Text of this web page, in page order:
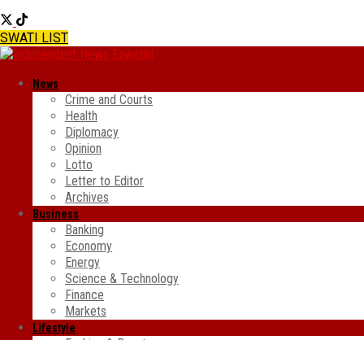
SWATI LIST
News
Crime and Courts
Health
Diplomacy
Opinion
Lotto
Letter to Editor
Archives
Business
Banking
Economy
Energy
Science & Technology
Finance
Markets
Lifestyle